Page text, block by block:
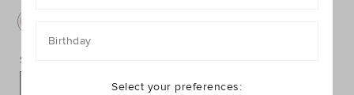
rings/9010316-
se.html
teething-
rings/9010316-
301-
NOSIZE-
Size:
Birthday
Select your preferences: